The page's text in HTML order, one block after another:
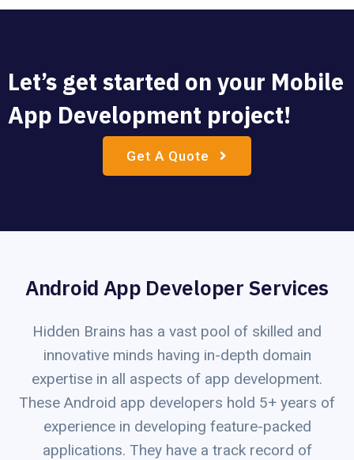
Let’s get started on your Mobile
App Development project!
Get A Quote
Android App Developer Services
Hidden Brains has a vast pool of skilled and
innovative minds having in-depth domain
expertise in all aspects of app development.
These Android app developers hold 5+ years of
experience in developing feature-packed
applications. They have a track record of